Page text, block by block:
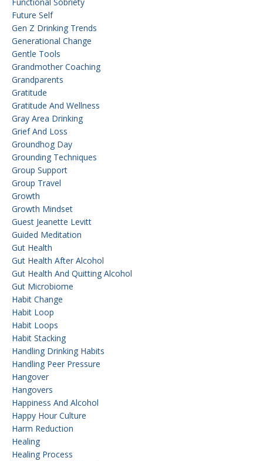
Functional Sobriety
Future Self
Gen Z Drinking Trends
Generational Change
Gentle Tools
Grandmother Coaching
Grandparents
Gratitude
Gratitude And Wellness
Gray Area Drinking
Grief And Loss
Groundhog Day
Grounding Techniques
Group Support
Group Travel
Growth
Growth Mindset
Guest Jeanette Levitt
Guided Meditation
Gut Health
Gut Health After Alcohol
Gut Health And Quitting Alcohol
Gut Microbiome
Habit Change
Habit Loop
Habit Loops
Habit Stacking
Handling Drinking Habits
Handling Peer Pressure
Hangover
Hangovers
Happiness And Alcohol
Happy Hour Culture
Harm Reduction
Healing
Healing Process